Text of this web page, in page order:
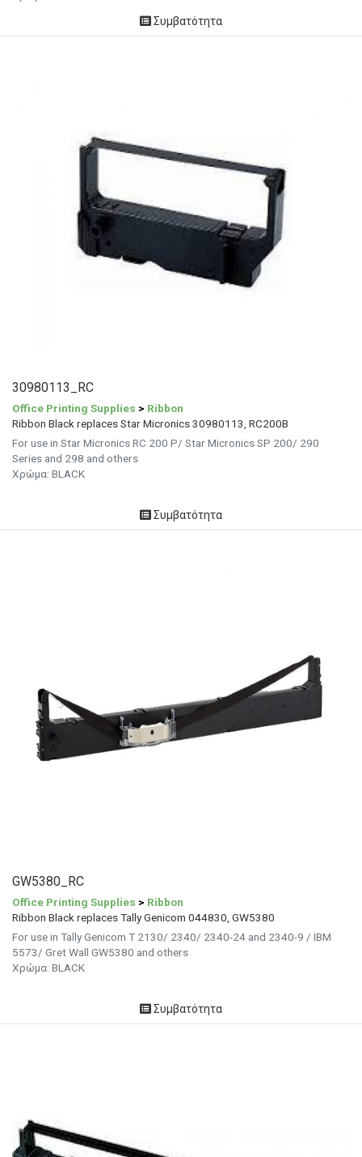
Συμβατότητα
30980113_RC
Office Printing Supplies > Ribbon
Ribbon Black replaces Star Micronics 30980113, RC200B
For use in Star Micronics RC 200 P/ Star Micronics SP 200/ 290
Series and 298 and others
Χρώμα: BLACK
Συμβατότητα
GW5380_RC
Office Printing Supplies > Ribbon
Ribbon Black replaces Tally Genicom 044830, GW5380
For use in Tally Genicom T 2130/ 2340/ 2340-24 and 2340-9 / IBM
5573/ Gret Wall GW5380 and others
Χρώμα: BLACK
Συμβατότητα